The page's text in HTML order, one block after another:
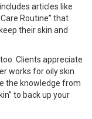
articles like
Routine” that
their skin and
Clients appreciate
works for oily skin
the knowledge from
to back up your